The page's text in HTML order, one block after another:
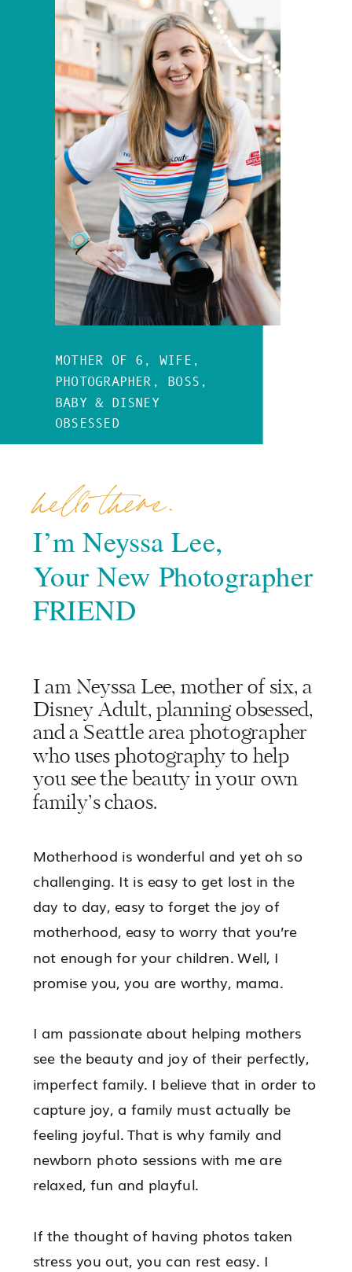
hello there.
I’m Neyssa Lee,
Your New Photographer
FRIEND
I am Neyssa Lee, mother of six, a
Disney Adult, planning obsessed,
and a Seattle area photographer
who uses photography to help
you see the beauty in your own
family’s chaos.
Motherhood is wonderful and yet oh so
challenging. It is easy to get lost in the
day to day, easy to forget the joy of
motherhood, easy to worry that you’re
not enough for your children. Well, I
promise you, you are worthy, mama.
I am passionate about helping mothers
see the beauty and joy of their perfectly,
imperfect family. I believe that in order to
capture joy, a family must actually be
feeling joyful. That is why family and
newborn photo sessions with me are
relaxed, fun and playful.
If the thought of having photos taken
stress you out, you can rest easy. I
MOTHER OF 6, WIFE,
PHOTOGRAPHER, BOSS,
BABY & DISNEY
OBSESSED